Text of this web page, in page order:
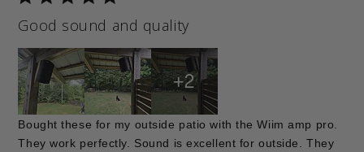
Good sound and quality
Bought these for my outside patio with the Wiim amp pro.
They work perfectly. Sound is excellent for outside. They
+2